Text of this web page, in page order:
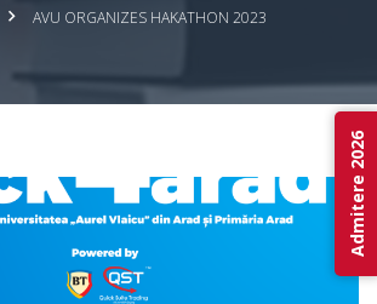
AVU ORGANIZES HAKATHON 2023
Admitere 2026